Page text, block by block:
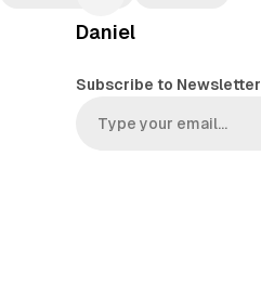
Daniel
Subscribe to Newsletter